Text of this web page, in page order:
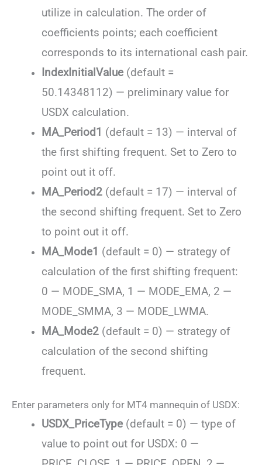
utilize in calculation. The order of
coefficients points; each coefficient
corresponds to its international cash pair.
IndexInitialValue (default =
50.14348112) — preliminary value for
USDX calculation.
MA_Period1 (default = 13) — interval of
the first shifting frequent. Set to Zero to
point out it off.
MA_Period2 (default = 17) — interval of
the second shifting frequent. Set to Zero
to point out it off.
MA_Mode1 (default = 0) — strategy of
calculation of the first shifting frequent:
0 — MODE_SMA, 1 — MODE_EMA, 2 —
MODE_SMMA, 3 — MODE_LWMA.
MA_Mode2 (default = 0) — strategy of
calculation of the second shifting
frequent.
Enter parameters only for MT4 mannequin of USDX:
USDX_PriceType (default = 0) — type of
value to point out for USDX: 0 —